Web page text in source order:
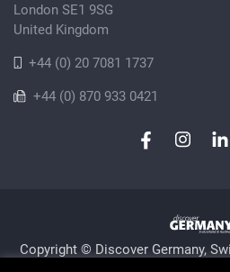
London SE1 9SG
United Kingdom
+44 (0) 20 7081 1737
+44 (0) 870 933 0421
Copyright © Discover Germany,